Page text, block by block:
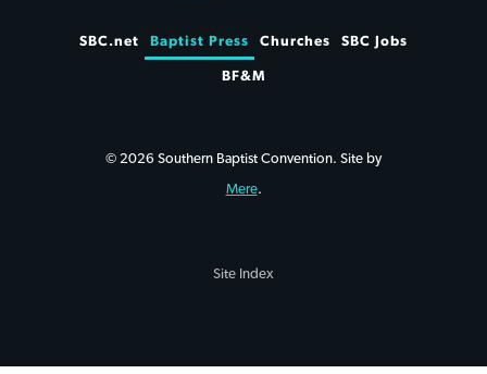
SBC.net Baptist Press Churches SBC Jobs
BF&M
© 2026 Southern Baptist Convention. Site by
Mere.
Site Index